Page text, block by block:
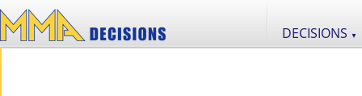
DECISIONS ▼